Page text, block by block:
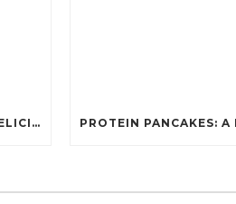
PROTEIN PANCAKES: A DELICIOUS AND POWERFUL FUEL FOR ATHLETES